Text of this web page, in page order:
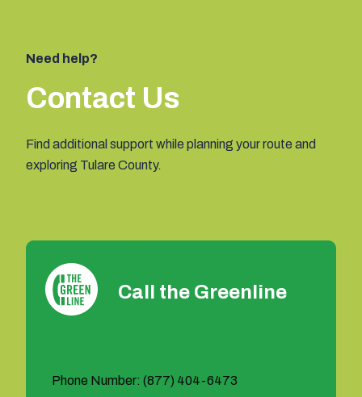
Need help?
Contact Us
Find additional support while planning your route and
exploring Tulare County.
Call the Greenline
Phone Number: (877) 404-6473